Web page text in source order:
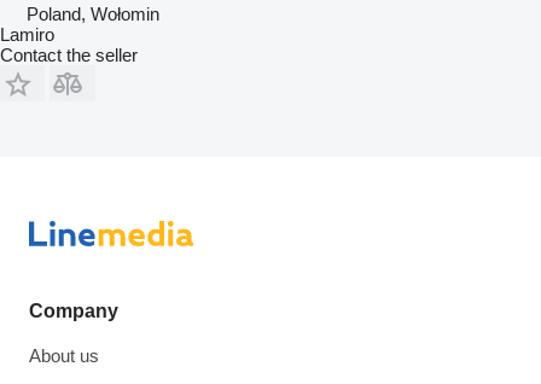
Poland, Wołomin
Lamiro
Contact the seller
Company
About us